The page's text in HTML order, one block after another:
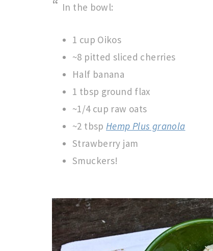
In the bowl:
1 cup Oikos
~8 pitted sliced cherries
Half banana
1 tbsp ground flax
~1/4 cup raw oats
~2 tbspHemp Plus granola
Strawberry jam
Smuckers!